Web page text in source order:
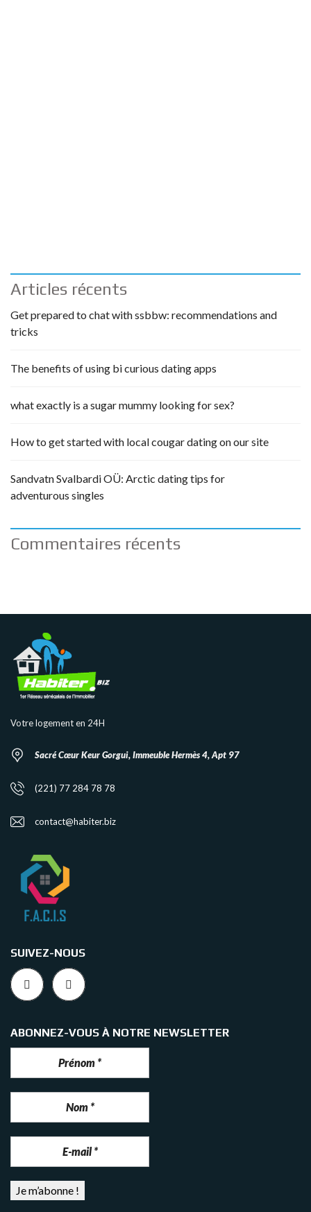
Articles récents
Get prepared to chat with ssbbw: recommendations and
tricks
The benefits of using bi curious dating apps
what exactly is a sugar mummy looking for sex?
How to get started with local cougar dating on our site
Sandvatn Svalbardi OÜ: Arctic dating tips for
adventurous singles
Commentaires récents
Votre logement en 24H
Sacré Cœur Keur Gorgui, Immeuble Hermès 4, Apt 97
(221) 77 284 78 78
contact@habiter.biz
SUIVEZ-NOUS
ABONNEZ-VOUS À NOTRE NEWSLETTER